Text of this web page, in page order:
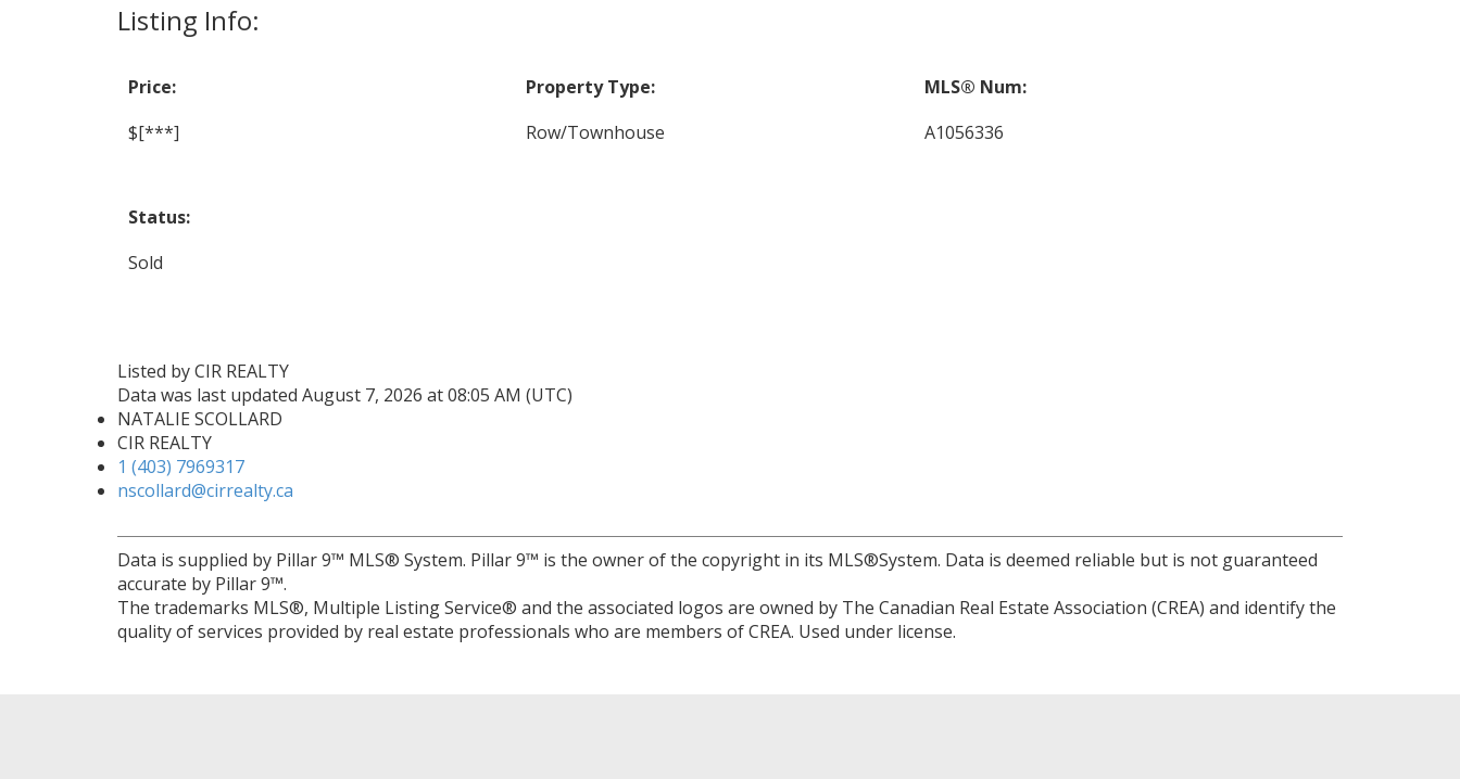
Listing Info:
Price:
$[***]
Property Type:
Row/Townhouse
MLS® Num:
A1056336
Status:
Sold
Listed by CIR REALTY
Data was last updated August 7, 2026 at 08:05 AM (UTC)
NATALIE SCOLLARD
CIR REALTY
1 (403) 7969317
nscollard@cirrealty.ca
Data is supplied by Pillar 9™ MLS® System. Pillar 9™ is the owner of the copyright in its MLS®System. Data is deemed reliable but is not guaranteed
accurate by Pillar 9™.
The trademarks MLS®, Multiple Listing Service® and the associated logos are owned by The Canadian Real Estate Association (CREA) and identify the
quality of services provided by real estate professionals who are members of CREA. Used under license.